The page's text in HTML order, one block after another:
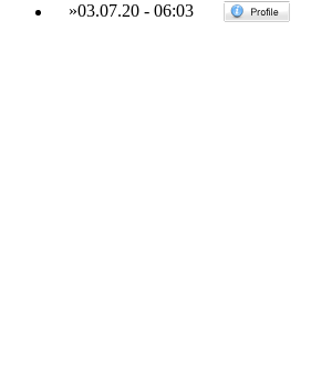
»03.07.20- 06:03